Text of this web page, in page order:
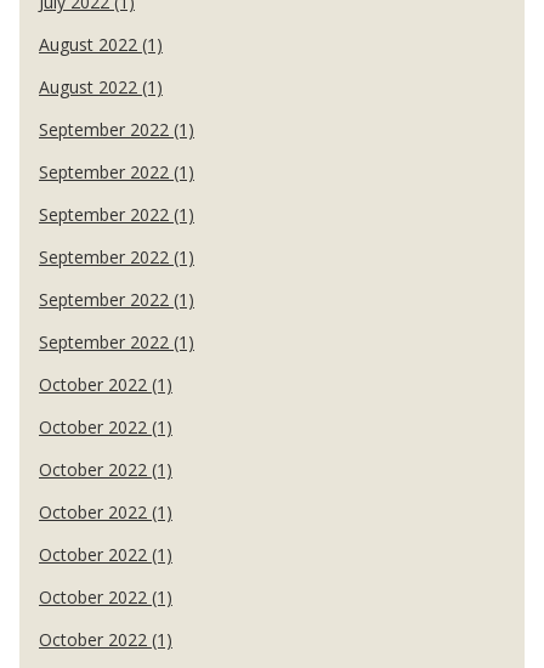
August 2022 (1)
August 2022 (1)
September 2022 (1)
September 2022 (1)
September 2022 (1)
September 2022 (1)
September 2022 (1)
September 2022 (1)
October 2022 (1)
October 2022 (1)
October 2022 (1)
October 2022 (1)
October 2022 (1)
October 2022 (1)
October 2022 (1)